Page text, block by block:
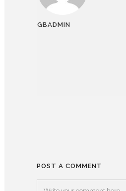
GBADMIN
POST A COMMENT